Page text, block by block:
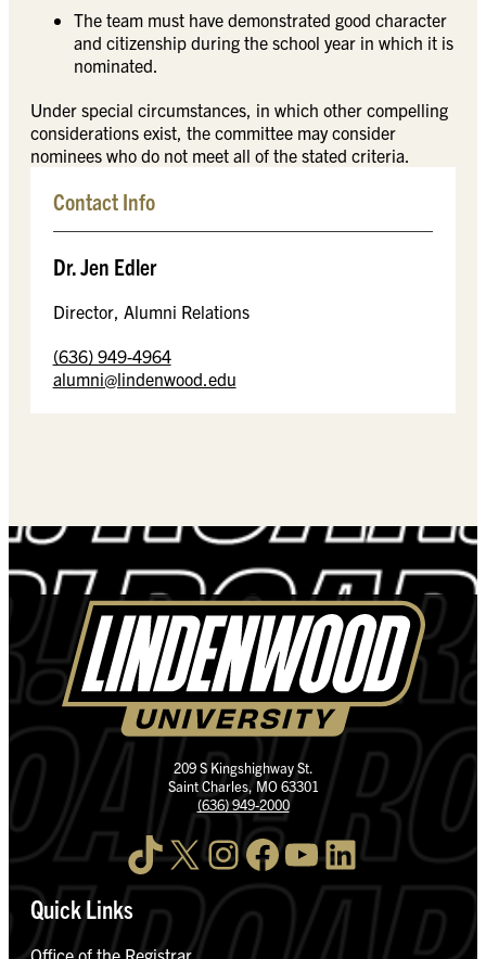
The team must have demonstrated good character
and citizenship during the school year in which it is
nominated.
Under special circumstances, in which other compelling
considerations exist, the committee may consider
nominees who do not meet all of the stated criteria.
Contact Info
Dr. Jen Edler
Director, Alumni Relations
(636) 949-4964
alumni@lindenwood.edu
209 S Kingshighway St.
Saint Charles, MO 63301
(636) 949-2000
TikTok X InstagramFacebook YouTube LinkedIn
Quick Links
Office of the Registrar